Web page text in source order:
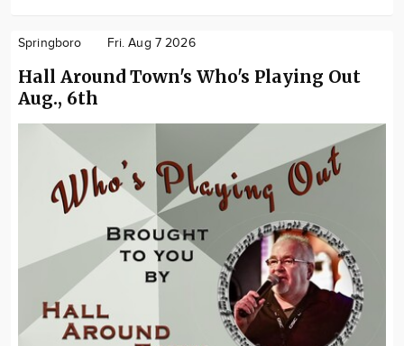
Springboro Fri. Aug 7 2026
Hall Around Town's Who's Playing Out
Aug., 6th